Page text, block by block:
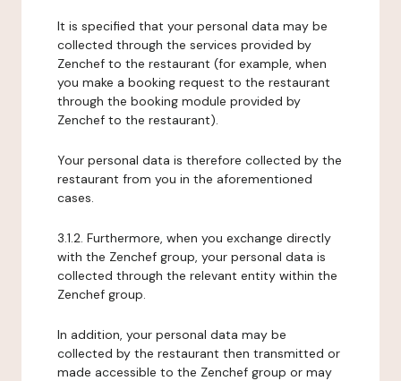
It is specified that your personal data may be
collected through the services provided by
Zenchef to the restaurant (for example, when
you make a booking request to the restaurant
through the booking module provided by
Zenchef to the restaurant).
Your personal data is therefore collected by the
restaurant from you in the aforementioned
cases.
3.1.2. Furthermore, when you exchange directly
with the Zenchef group, your personal data is
collected through the relevant entity within the
Zenchef group.
In addition, your personal data may be
collected by the restaurant then transmitted or
made accessible to the Zenchef group or may